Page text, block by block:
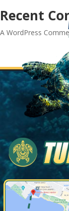
Recent
A WordPress